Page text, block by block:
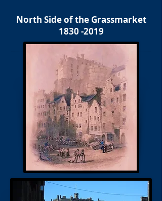
North Side of the Grassmarket
1830 -2019